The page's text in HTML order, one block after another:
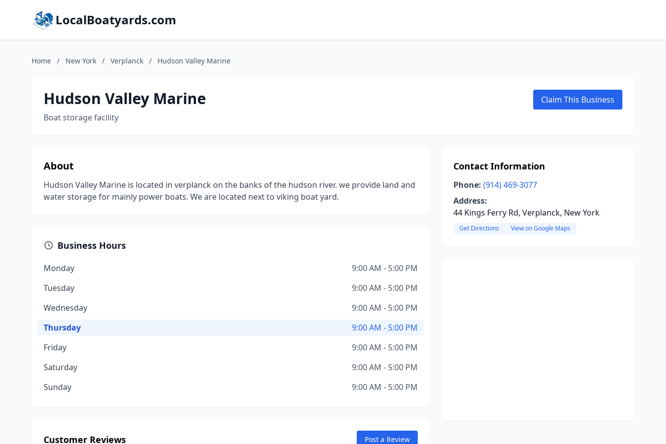
LocalBoatyards.com
Home / New York / Verplanck / Hudson Valley Marine
Hudson Valley Marine
Boat storage facility
Claim This Business
About
Hudson Valley Marine is located in verplanck on the banks of the hudson river. we provide land and
water storage for mainly power boats. We are located next to viking boat yard.
Business Hours
Monday
9:00 AM - 5:00 PM
Tuesday
9:00 AM - 5:00 PM
Wednesday
9:00 AM - 5:00 PM
Thursday
9:00 AM - 5:00 PM
Friday
9:00 AM - 5:00 PM
Saturday
9:00 AM - 5:00 PM
Sunday
9:00 AM - 5:00 PM
Customer Reviews Post a Review
Contact Information
Phone: (914) 469-3077
Address:
44 Kings Ferry Rd, Verplanck, New York
Get Directions View on Google Maps